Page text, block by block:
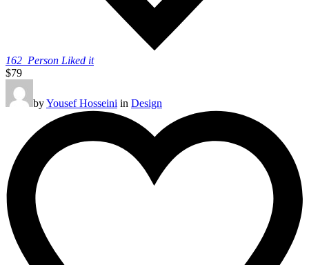
162 Person Liked it
$79
byYousef Hosseini in Design